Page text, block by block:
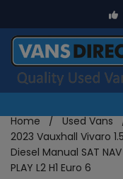
Home Used Vans
2023 Vauxhall Vivaro
Diesel Manual SAT NAV
PLAY L2 H1 Euro 6